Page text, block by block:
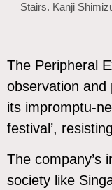
Stairs. Kanji
The Peripheral
observation
its impromptu-
festival’,
The company’s
society like